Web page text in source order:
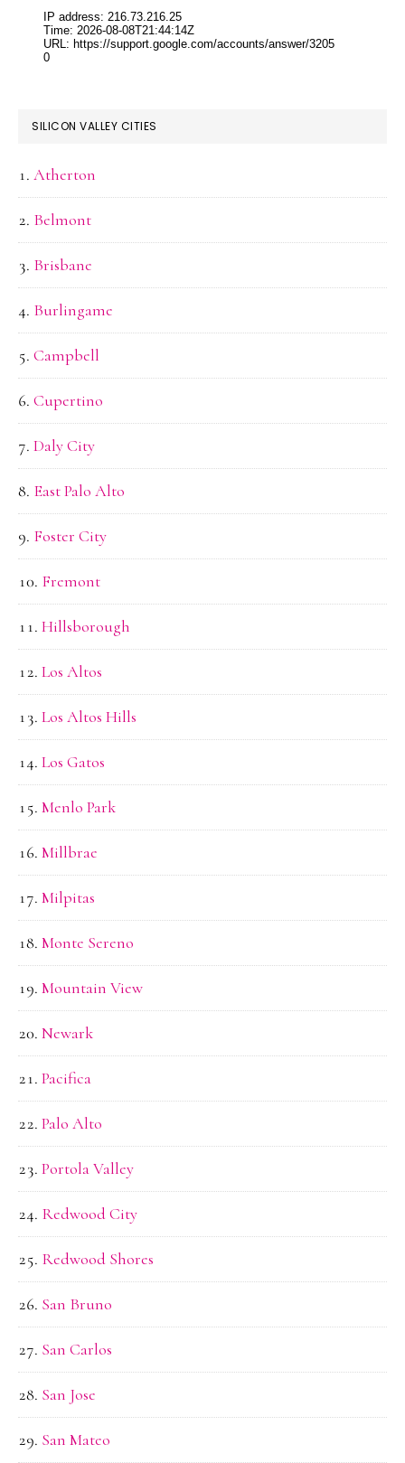
SILICON VALLEY CITIES
Atherton
Belmont
Brisbane
Burlingame
Campbell
Cupertino
Daly City
East Palo Alto
Foster City
Fremont
Hillsborough
Los Altos
Los Altos Hills
Los Gatos
Menlo Park
Millbrae
Milpitas
Monte Sereno
Mountain View
Newark
Pacifica
Palo Alto
Portola Valley
Redwood City
Redwood Shores
San Bruno
San Carlos
San Jose
San Mateo